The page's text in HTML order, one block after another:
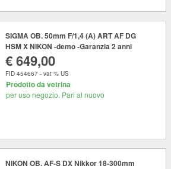
SIGMA OB. 50mm F/1,4 (A) ART AF DG
HSM X NIKON -demo -Garanzia 2 anni
€ 649,00
FID 454667 - vat % US
Prodotto da vetrina
per uso negozio. Pari al nuovo
NIKON OB. AF-S DX Nikkor 18-300mm